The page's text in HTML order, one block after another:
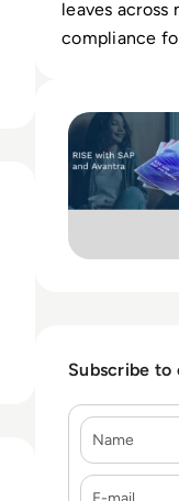
leaves
compliance
Subscribe
Name
E-mail